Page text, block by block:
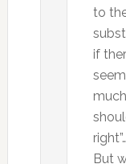
to
if
But